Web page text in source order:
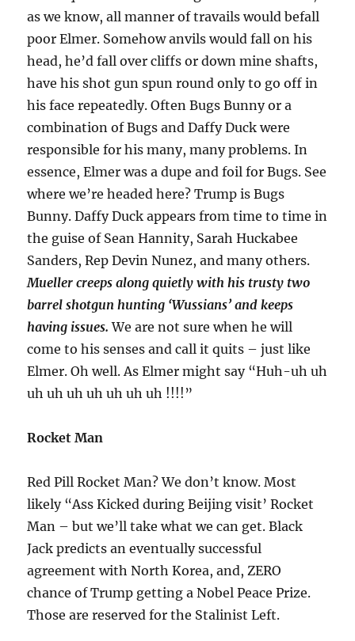
as we know, all manner of travails would befall
poor Elmer. Somehow anvils would fall on his
head, he’d fall over cliffs or down mine shafts,
have his shot gun spun round only to go off in
his face repeatedly. Often Bugs Bunny or a
combination of Bugs and Daffy Duck were
responsible for his many, many problems. In
essence, Elmer was a dupe and foil for Bugs. See
where we’re headed here? Trump is Bugs
Bunny. Daffy Duck appears from time to time in
the guise of Sean Hannity, Sarah Huckabee
Sanders, Rep Devin Nunez, and many others.
Mueller creeps along quietly with his trusty two
barrel shotgun hunting ‘Wussians’ and keeps
having issues. We are not sure when he will
come to his senses and call it quits – just like
Elmer. Oh well. As Elmer might say “Huh-uh uh
uh uh uh uh uh uh uh !!!!”
Rocket Man
Red Pill Rocket Man? We don’t know. Most
likely “Ass Kicked during Beijing visit’ Rocket
Man – but we’ll take what we can get. Black
Jack predicts an eventually successful
agreement with North Korea, and, ZERO
chance of Trump getting a Nobel Peace Prize.
Those are reserved for the Stalinist Left.